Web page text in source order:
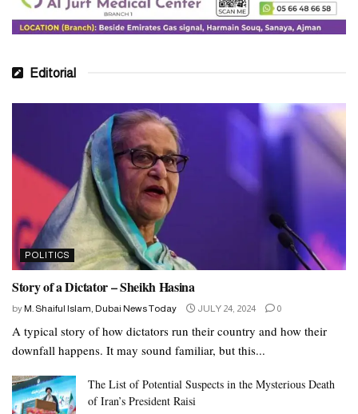
Editorial
POLITICS
Story of a Dictator – Sheikh Hasina
by M. Shaiful Islam, Dubai News Today JULY 24, 2024 0
A typical story of how dictators run their country and how their
downfall happens. It may sound familiar, but this...
The List of Potential Suspects in the Mysterious Death
of Iran’s President Raisi